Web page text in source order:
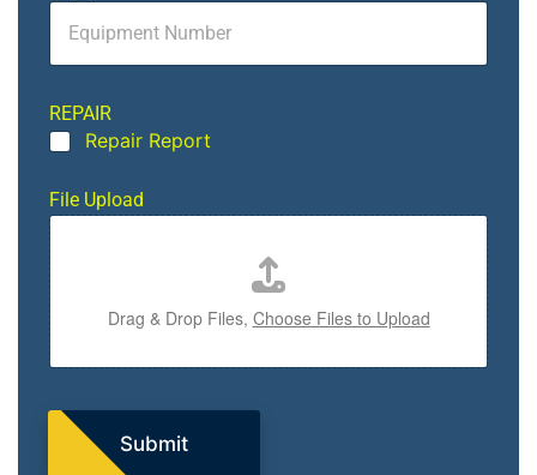
REPAIR
Repair Report
r
O
u
t
T
y
p
e
File Upload
Drag & Drop Files, Choose Files to Upload
Submit